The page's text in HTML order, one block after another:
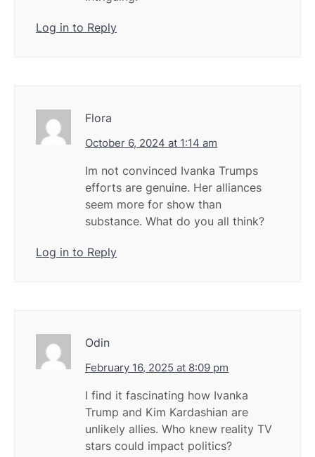
Log in to Reply
Flora
October 6, 2024 at 1:14 am
Im not convinced Ivanka Trumps
efforts are genuine. Her alliances
seem more for show than
substance. What do you all think?
Log in to Reply
Odin
February 16, 2025 at 8:09 pm
I find it fascinating how Ivanka
Trump and Kim Kardashian are
unlikely allies. Who knew reality TV
stars could impact politics?